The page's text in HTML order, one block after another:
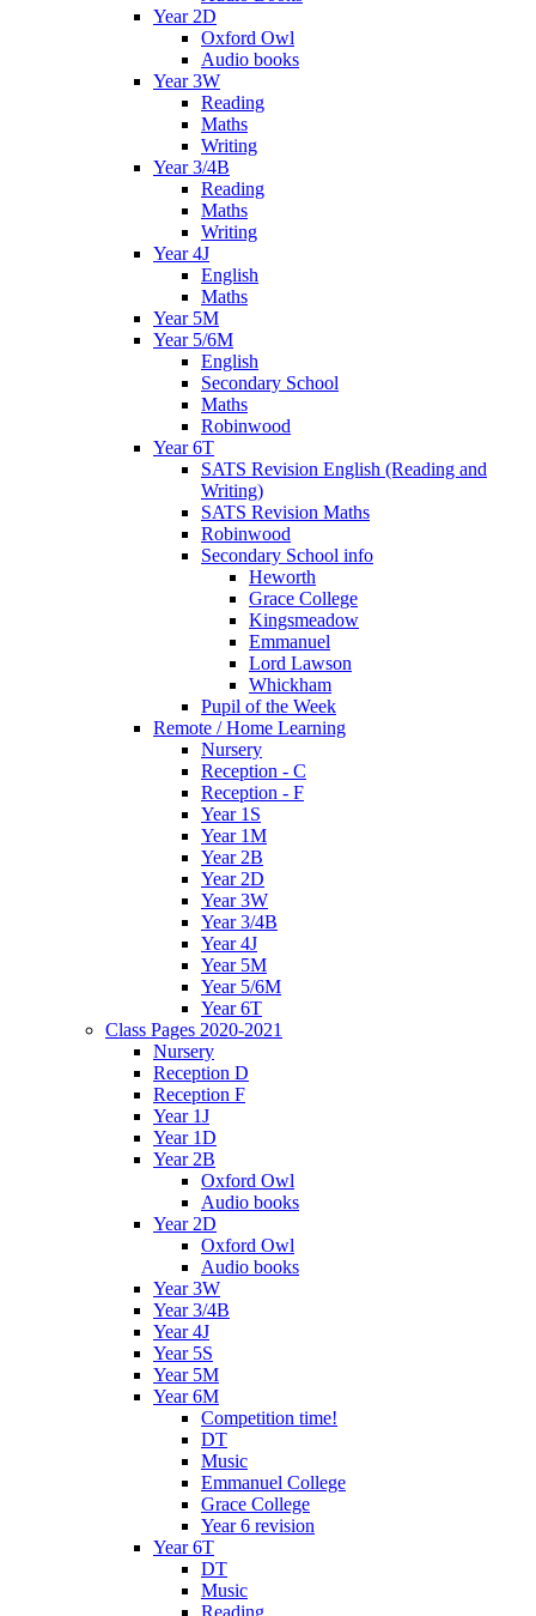
Year 2D
Oxford Owl
Audio books
Year 3W
Reading
Maths
Writing
Year 3/4B
Reading
Maths
Writing
Year 4J
English
Maths
Year 5M
Year 5/6M
English
Secondary School
Maths
Robinwood
Year 6T
SATS Revision English (Reading and
Writing)
SATS Revision Maths
Robinwood
Secondary School info
Heworth
Grace College
Kingsmeadow
Emmanuel
Lord Lawson
Whickham
Pupil of the Week
Remote / Home Learning
Nursery
Reception - C
Reception - F
Year 1S
Year 1M
Year 2B
Year 2D
Year 3W
Year 3/4B
Year 4J
Year 5M
Year 5/6M
Year 6T
Class Pages 2020-2021
Nursery
Reception D
Reception F
Year 1J
Year 1D
Year 2B
Oxford Owl
Audio books
Year 2D
Oxford Owl
Audio books
Year 3W
Year 3/4B
Year 4J
Year 5S
Year 5M
Year 6M
Competition time!
DT
Music
Emmanuel College
Grace College
Year 6 revision
Year 6T
DT
Music
Reading